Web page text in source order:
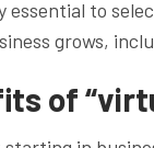
essential to
grows,
of